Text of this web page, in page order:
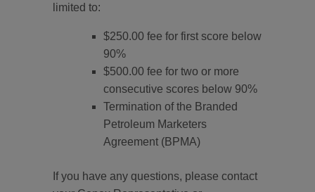
limited to:
$250.00 fee for first score below
90%
$500.00 fee for two or more
consecutive scores below 90%
Termination of the Branded
Petroleum Marketers
Agreement (BPMA)
If you have any questions, please contact